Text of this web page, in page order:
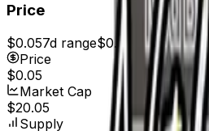
Price
$0.057d range$0.06
Price
$0.05
Market Cap
$20.05
Supply